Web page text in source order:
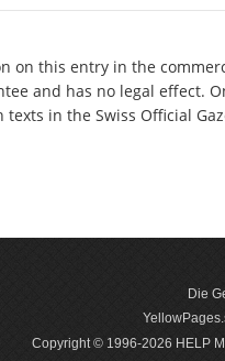
on this entry in the
and has no legal effect.
in the Swiss Official
Die
Copyright © 1996-2026 HELP